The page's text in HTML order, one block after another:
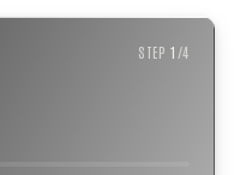
STEP1 /4